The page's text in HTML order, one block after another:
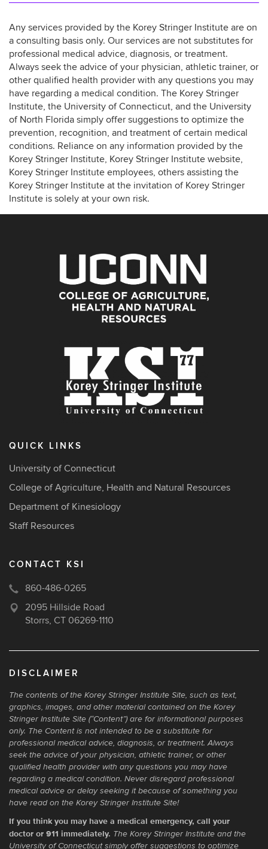
Any services provided by the Korey Stringer Institute are on
a consulting basis only. Our services are not substitutes for
professional medical advice, diagnosis, or treatment.
Always seek the advice of your physician, athletic trainer, or
other qualified health provider with any questions you may
have regarding a medical condition. The Korey Stringer
Institute, the University of Connecticut, and the University
of North Florida simply offer suggestions to optimize the
prevention, recognition, and treatment of certain medical
conditions. Reliance on any information provided by the
Korey Stringer Institute, Korey Stringer Institute website,
Korey Stringer Institute employees, others assisting the
Korey Stringer Institute at the invitation of Korey Stringer
Institute is solely at your own risk.
QUICK LINKS
University of Connecticut
College of Agriculture, Health and Natural Resources
Department of Kinesiology
Staff Resources
CONTACT KSI
860-486-0265
2095 Hillside Road
Storrs, CT 06269-1110
DISCLAIMER
The contents of the Korey Stringer Institute Site, such as text,
graphics, images, and other material contained on the Korey
Stringer Institute Site (“Content”) are for informational purposes
only. The Content is not intended to be a substitute for
professional medical advice, diagnosis, or treatment. Always
seek the advice of your physician, athletic trainer, or other
qualified health provider with any questions you may have
regarding a medical condition. Never disregard professional
medical advice or delay seeking it because of something you
have read on the Korey Stringer Institute Site!
If you think you may have a medical emergency, call your
doctor or 911 immediately. The Korey Stringer Institute and the
University of Connecticut simply offer suggestions to optimize